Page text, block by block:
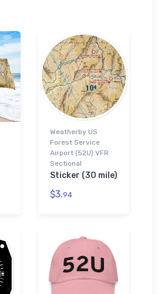
Weatherby US
Forest Service
Airport (52U) VFR
Sectional
Sticker (30 mile)
$3.94